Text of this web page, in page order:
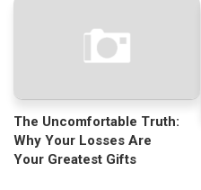
The Uncomfortable Truth:
Why Your Losses Are
Your Greatest Gifts